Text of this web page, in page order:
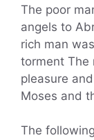
The poor
angels to
rich man
torment The
pleasure
Moses and
The